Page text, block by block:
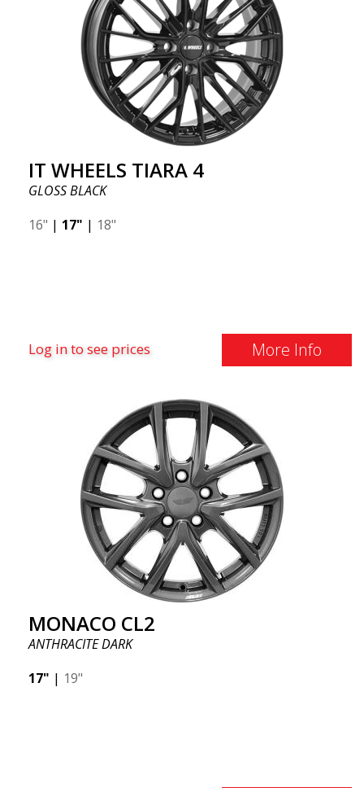
IT WHEELS TIARA 4
GLOSS BLACK
16" | 17" | 18"
Log in to see prices More Info
MONACO CL2
ANTHRACITE DARK
17" | 19"